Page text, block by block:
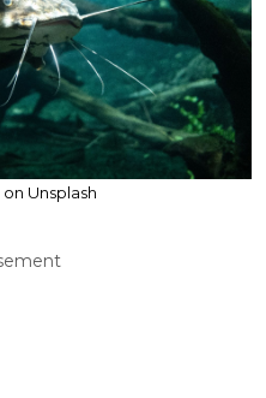
on Unsplash